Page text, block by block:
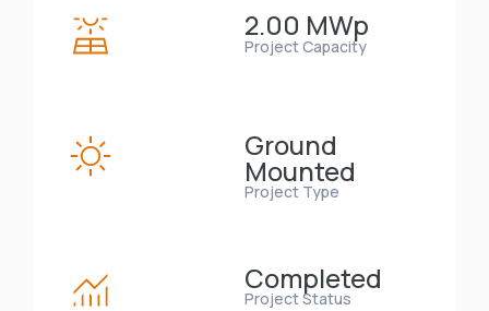
2.00 MWp
Project Capacity
Ground
Mounted
Project Type
Completed
Project Status